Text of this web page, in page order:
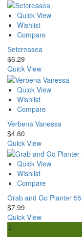
Quick View
Wishlist
Compare
Setcreasea
$6.29
Quick View
Quick View
Wishlist
Compare
Verbena Vanessa
$4.60
Quick View
Quick View
Wishlist
Compare
Grab and Go Planter
$7.99
Quick View